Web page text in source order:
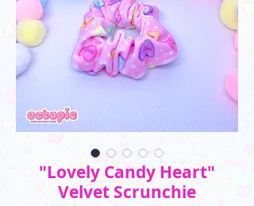
"Lovely Candy Heart"
Velvet Scrunchie